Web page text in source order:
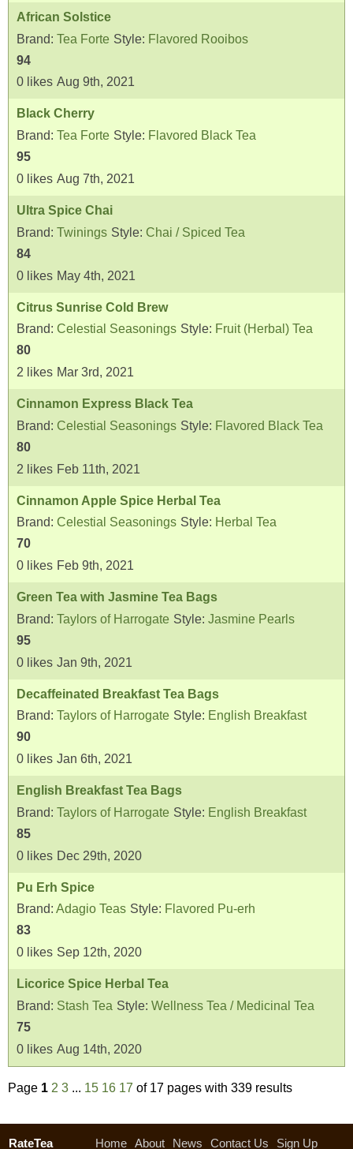
African Solstice
Brand: Tea Forte Style: Flavored Rooibos
94
0 likes Aug 9th, 2021
Black Cherry
Brand: Tea Forte Style: Flavored Black Tea
95
0 likes Aug 7th, 2021
Ultra Spice Chai
Brand: Twinings Style: Chai / Spiced Tea
84
0 likes May 4th, 2021
Citrus Sunrise Cold Brew
Brand: Celestial Seasonings Style: Fruit (Herbal) Tea
80
2 likes Mar 3rd, 2021
Cinnamon Express Black Tea
Brand: Celestial Seasonings Style: Flavored Black Tea
80
2 likes Feb 11th, 2021
Cinnamon Apple Spice Herbal Tea
Brand: Celestial Seasonings Style: Herbal Tea
70
0 likes Feb 9th, 2021
Green Tea with Jasmine Tea Bags
Brand: Taylors of Harrogate Style: Jasmine Pearls
95
0 likes Jan 9th, 2021
Decaffeinated Breakfast Tea Bags
Brand: Taylors of Harrogate Style: English Breakfast
90
0 likes Jan 6th, 2021
English Breakfast Tea Bags
Brand: Taylors of Harrogate Style: English Breakfast
85
0 likes Dec 29th, 2020
Pu Erh Spice
Brand: Adagio Teas Style: Flavored Pu-erh
83
0 likes Sep 12th, 2020
Licorice Spice Herbal Tea
Brand: Stash Tea Style: Wellness Tea / Medicinal Tea
75
0 likes Aug 14th, 2020
Page 1 2 3 ... 15 16 17 of 17 pages with 339 results
RateTea Home About News Contact Us Sign Up